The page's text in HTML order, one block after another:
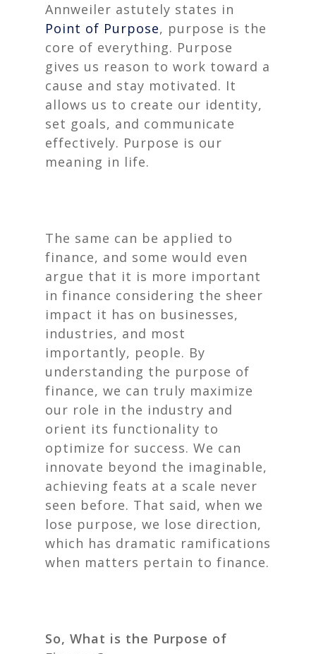
Annweiler astutely states in
Point of Purpose, purpose is the
core of everything. Purpose
gives us reason to work toward a
cause and stay motivated. It
allows us to create our identity,
set goals, and communicate
effectively. Purpose is our
meaning in life.
The same can be applied to
finance, and some would even
argue that it is more important
in finance considering the sheer
impact it has on businesses,
industries, and most
importantly, people. By
understanding the purpose of
finance, we can truly maximize
our role in the industry and
orient its functionality to
optimize for success. We can
innovate beyond the imaginable,
achieving feats at a scale never
seen before. That said, when we
lose purpose, we lose direction,
which has dramatic ramifications
when matters pertain to finance.
So, What is the Purpose of